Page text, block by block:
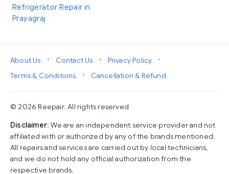
Refrigerator Repair in
Prayagraj
About Us • Contact Us • Privacy Policy
•
Terms & Conditions
• Cancellation & Refund
© 2026 Reepair. All rights reserved
Disclaimer: We are an independent service provider and not
affiliated with or authorized by any of the brands mentioned.
All repairs and services are carried out by local technicians,
and we do not hold any official authorization from the
respective brands.